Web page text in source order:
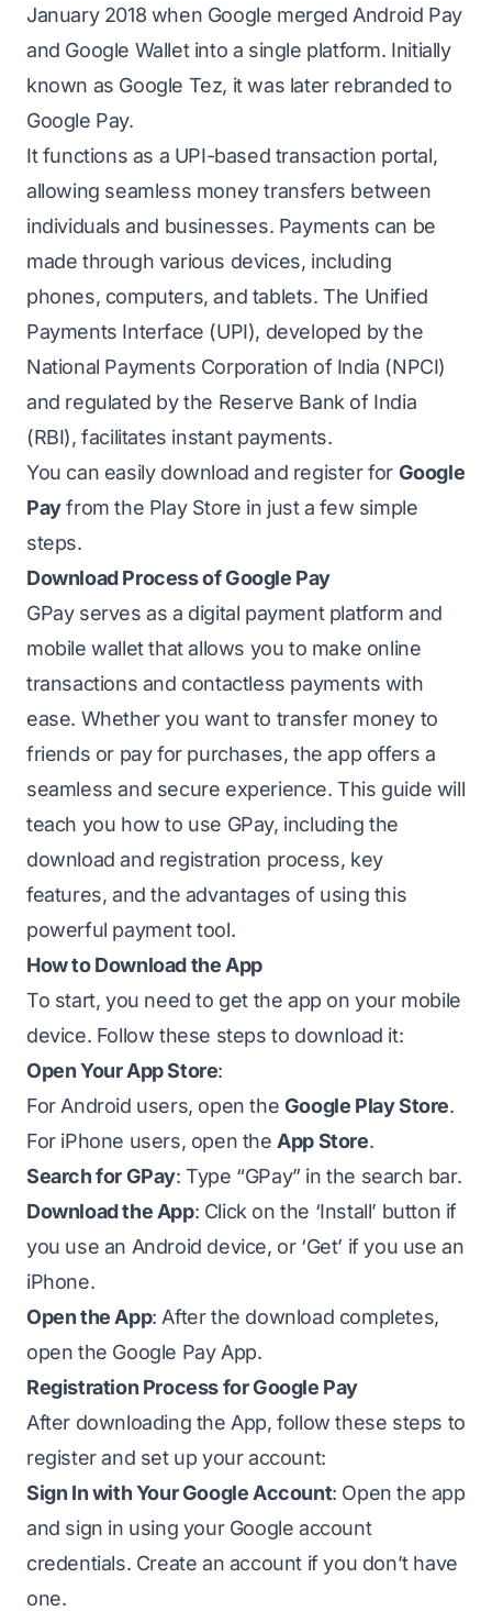
January 2018 when Google merged Android Pay
and Google Wallet into a single platform. Initially
known as Google Tez, it was later rebranded to
Google Pay.
It functions as a UPI-based transaction portal,
allowing seamless money transfers between
individuals and businesses. Payments can be
made through various devices, including
phones, computers, and tablets. The Unified
Payments Interface (UPI), developed by the
National Payments Corporation of India (NPCI)
and regulated by the Reserve Bank of India
(RBI), facilitates instant payments.
You can easily download and register for Google
Payfrom the Play Store in just a few simple
steps.
Download Process of Google Pay
GPay serves as a digital payment platform and
mobile wallet that allows you to make online
transactions and contactless payments with
ease. Whether you want to transfer money to
friends or pay for purchases, the app offers a
seamless and secure experience. This guide will
teach you how to use GPay, including the
download and registration process, key
features, and the advantages of using this
powerful payment tool.
How to Download the App
To start, you need to get the app on your mobile
device. Follow these steps to download it:
Open Your App Store:
For Android users, open the Google Play Store.
For iPhone users, open the App Store.
Search for GPay: Type “GPay” in the search bar.
Download the App: Click on the ‘Install’ button if
you use an Android device, or ‘Get’ if you use an
iPhone.
Open the App: After the download completes,
open the Google Pay App.
Registration Process for Google Pay
After downloading the App, follow these steps to
register and set up your account:
Sign In with Your Google Account: Open the app
and sign in using your Google account
credentials. Create an account if you don’t have
one.